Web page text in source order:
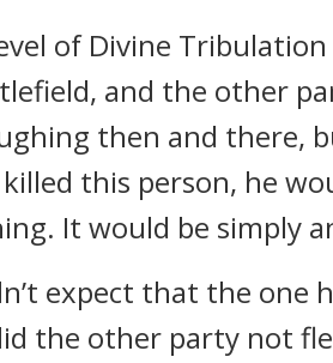
of Divine
and the other
then and there,
this person, he
It would be simply
expect that the one
the other party not